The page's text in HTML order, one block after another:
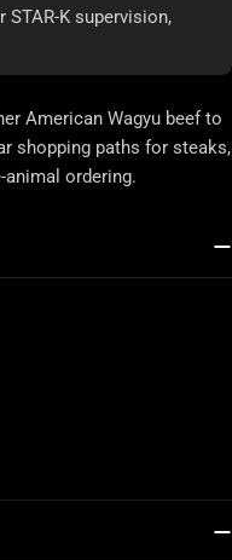
STAR-K supervision,
American Wagyu beef to
shopping paths for steaks,
animal ordering.